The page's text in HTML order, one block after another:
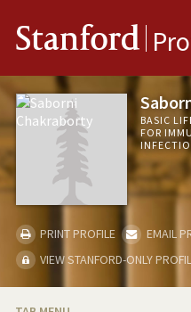
Stanford
BASIC
FOR
PRINT PROFILE
EMAIL
VIEW STANFORD-ONLY